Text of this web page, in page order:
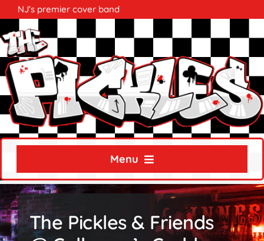
Skip
content
NJ’s premier cover band
Menu
Home
About
The Pickles & Friends